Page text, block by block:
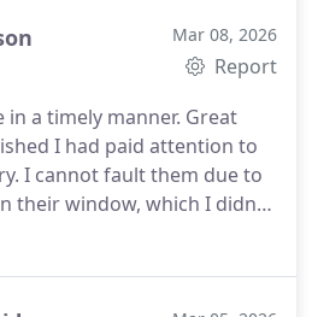
spent in the automotive
in being around cars and
customers, making an
and ensure they feel at ease
repairs.
Mar 08, 2026
Report
timely manner. Great
to
their window, which I didnt
back. Otherwise,